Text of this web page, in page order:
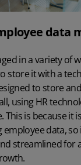
data
in a variety of
store it with a
to store
using HR
is because it
data, so
streamlined for